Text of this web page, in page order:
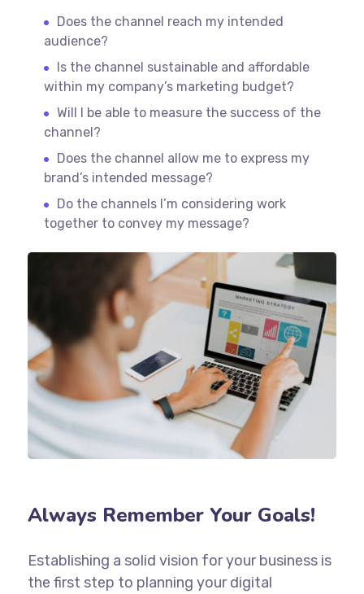
Does the channel reach my intended
audience?
Is the channel sustainable and affordable
within my company’s marketing budget?
Will I be able to measure the success of the
channel?
Does the channel allow me to express my
brand’s intended message?
Do the channels I’m considering work
together to convey my message?
Always Remember Your Goals!
Establishing a solid vision for your business is
the first step to planning your digital